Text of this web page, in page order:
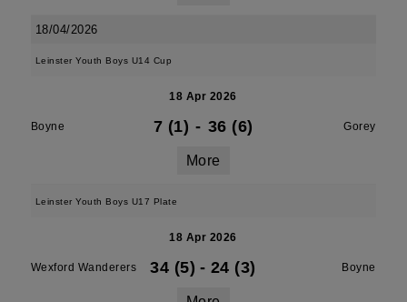
18/04/2026
Leinster Youth Boys U14 Cup
18 Apr 2026
Boyne 7 (1) - 36 (6) Gorey
More
Leinster Youth Boys U17 Plate
18 Apr 2026
Wexford Wanderers 34 (5) - 24 (3) Boyne